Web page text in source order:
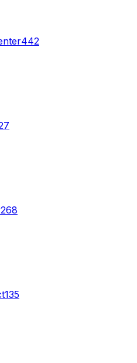
442
268
135